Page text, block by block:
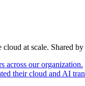
at scale. Shared
across our organization.
their cloud and AI